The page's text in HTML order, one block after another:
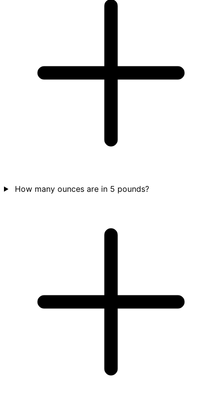
How many ounces are in 5 pounds?